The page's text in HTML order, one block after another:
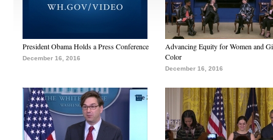
President Obama Holds a Press Conference
December 16, 2016
Advancing Equity for Women and
Color
December 16, 2016